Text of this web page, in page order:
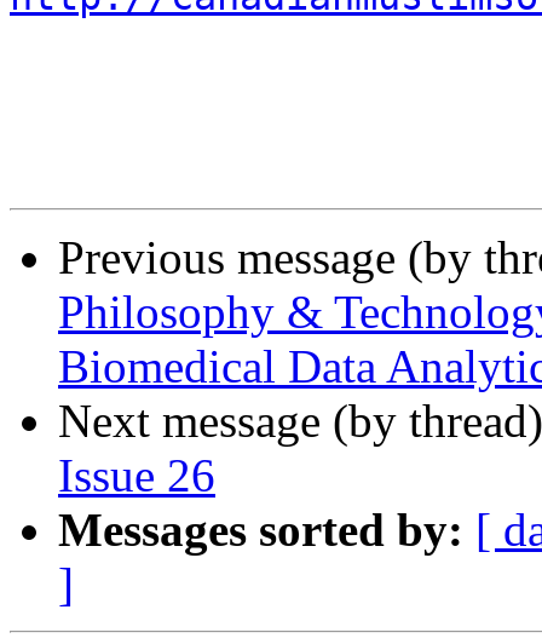
Previous message (by
Philosophy &
Biomedical Data
Next message (by
Issue 26
Messages sorted by: [
]